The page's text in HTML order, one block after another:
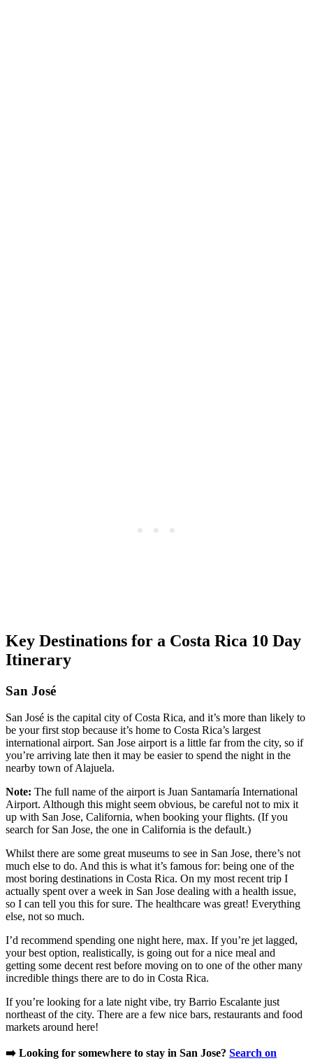
Key Destinations for a Costa Rica 10 Day
Itinerary
San José
San José is the capital city of Costa Rica, and it’s more than likely to
be your first stop because it’s home to Costa Rica’s largest
international airport. San Jose airport is a little far from the city, so if
you’re arriving late then it may be easier to spend the night in the
nearby town of Alajuela.
Note: The full name of the airport is Juan Santamaría International
Airport. Although this might seem obvious, be careful not to mix it
up with San Jose, California, when booking your flights. (If you
search for San Jose, the one in California is the default.)
Whilst there are some great museums to see in San Jose, there’s not
much else to do. And this is what it’s famous for: being one of the
most boring destinations in Costa Rica. On my most recent trip I
actually spent over a week in San Jose dealing with a health issue,
so I can tell you this for sure. The healthcare was great! Everything
else, not so much.
I’d recommend spending one night here, max. If you’re jet lagged,
your best option, realistically, is going out for a nice meal and
getting some decent rest before moving on to one of the other many
incredible things there are to do in Costa Rica.
If you’re looking for a late night vibe, try Barrio Escalante just
northeast of the city. There are a few nice bars, restaurants and food
markets around here!
➡️ Looking for somewhere to stay in San Jose? Search on